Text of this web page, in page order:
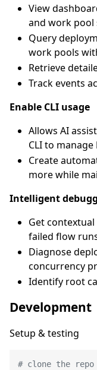
View
and work pool
Query
work pools
Retrieve
Track events
Enable CLI usage
Allows AI
CLI to
Create
more while
Intelligent
Get
failed flow
Diagnose
concurrency
Identify root
Development
Setup & testing
# clone the repo